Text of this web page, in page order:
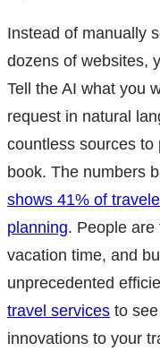
Instead of manually
dozens of websites,
Tell the AI what you
request in natural
countless sources
book. The numbers
shows 41% of
planning. People
vacation time, and
unprecedented
travel services to
innovations to your